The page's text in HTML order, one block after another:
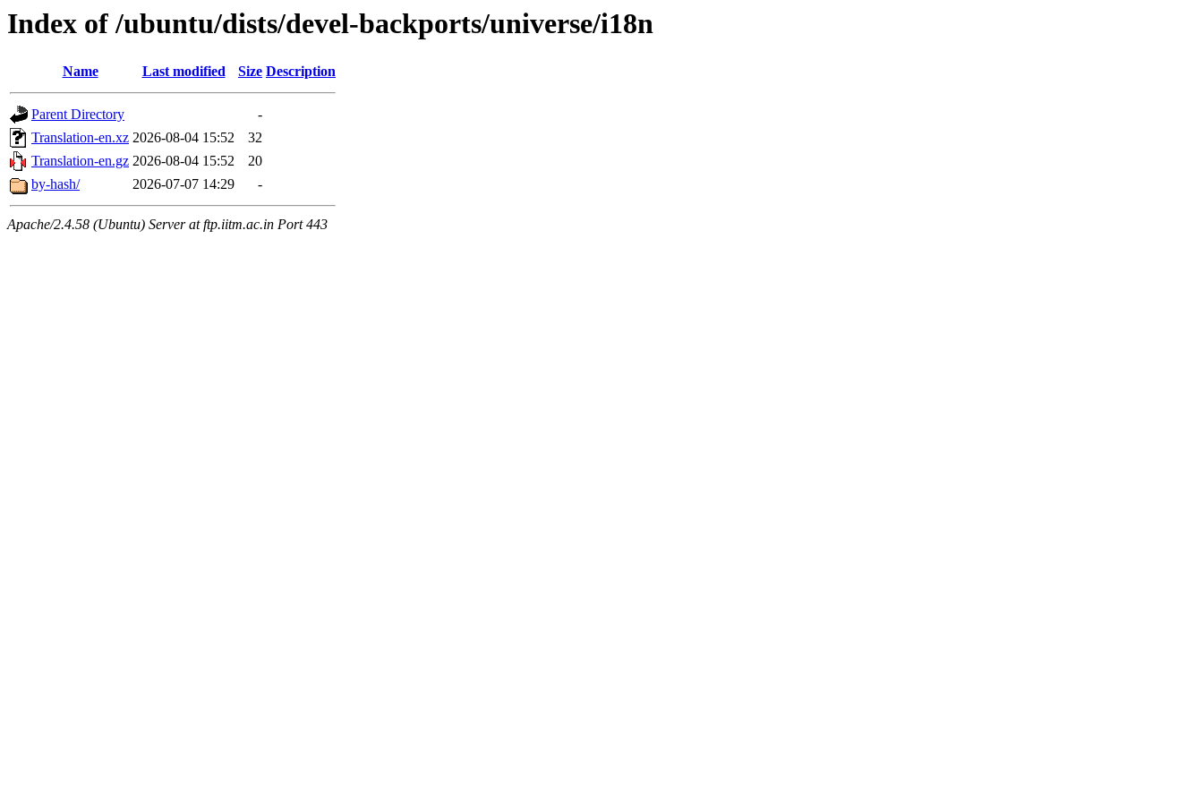
Index of /ubuntu/dists/devel-backports/universe/i18n
Name Last modified Size Description
Parent Directory
-
Translation-en.xz 2026-08-04 15:52
32
Translation-en.gz 2026-08-04 15:52
20
by-hash/
2026-07-07 14:29 -
Apache/2.4.58 (Ubuntu) Server at ftp.iitm.ac.in Port 443